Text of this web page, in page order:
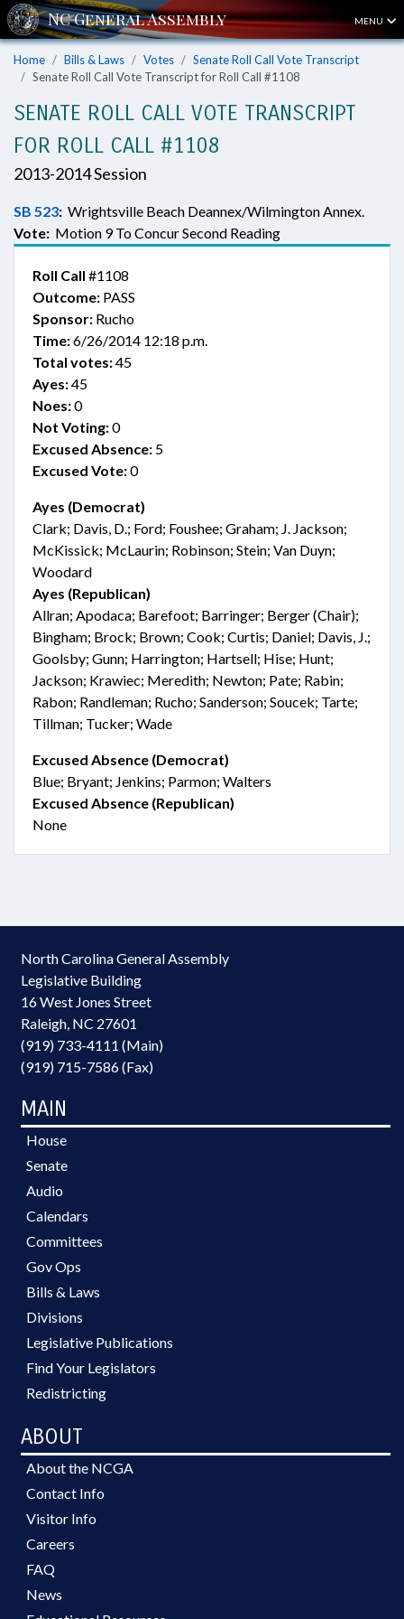
MENU
Home Bills & Laws Votes
Senate Roll Call Vote Transcript
Senate Roll Call Vote Transcript for Roll Call #1108
SENATE ROLL CALL VOTE TRANSCRIPT
FOR ROLL CALL #1108
2013-2014 Session
SB 523: Wrightsville Beach Deannex/Wilmington Annex.
Vote: Motion 9 To Concur Second Reading
Roll Call #1108
Outcome: PASS
Sponsor: Rucho
Time:6/26/2014 12:18 p.m.
Total votes:45
Ayes:45
Noes:0
Not Voting:0
Excused Absence: 5
Excused Vote:0
Ayes (Democrat)
Clark; Davis, D.; Ford; Foushee; Graham; J. Jackson;
McKissick; McLaurin; Robinson; Stein; Van Duyn;
Woodard
Ayes (Republican)
Allran; Apodaca; Barefoot; Barringer; Berger (Chair);
Bingham; Brock; Brown; Cook; Curtis; Daniel; Davis, J.;
Goolsby; Gunn; Harrington; Hartsell; Hise; Hunt;
Jackson; Krawiec; Meredith; Newton; Pate; Rabin;
Rabon; Randleman; Rucho; Sanderson; Soucek; Tarte;
Tillman; Tucker; Wade
Excused Absence (Democrat)
Blue; Bryant; Jenkins; Parmon; Walters
Excused Absence (Republican)
None
North Carolina General Assembly
Legislative Building
16 West Jones Street
Raleigh, NC 27601
(919) 733-4111 (Main)
(919) 715-7586 (Fax)
MAIN
House
Senate
Audio
Calendars
Committees
Gov Ops
Bills & Laws
Divisions
Legislative Publications
Find Your Legislators
Redistricting
ABOUT
About the NCGA
Contact Info
Visitor Info
Careers
FAQ
News